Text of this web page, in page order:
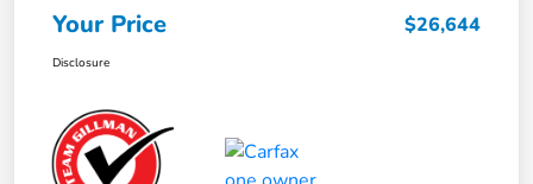
Your Price $26,644
Disclosure